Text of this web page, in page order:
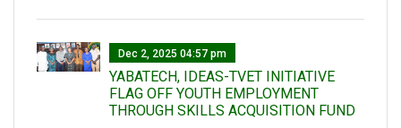
Dec 2, 2025 04:57 pm
YABATECH, IDEAS-TVET INITIATIVE
FLAG OFF YOUTH EMPLOYMENT
THROUGH SKILLS ACQUISITION FUND